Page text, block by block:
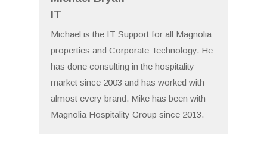
IT
Michael is the IT Support for all Magnolia
properties and Corporate Technology. He
has done consulting in the hospitality
market since 2003 and has worked with
almost every brand. Mike has been with
Magnolia Hospitality Group since 2013.